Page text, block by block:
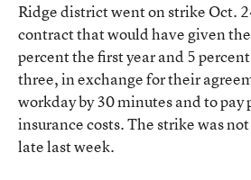
Ridge district went on strike Oct.
contract that would have given
percent the first year and 5
three, in exchange for their
workday by 30 minutes and to
insurance costs. The strike was
late last week.